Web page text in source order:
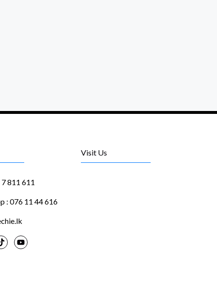
811 611
: 076 11 44 616
Visit Us